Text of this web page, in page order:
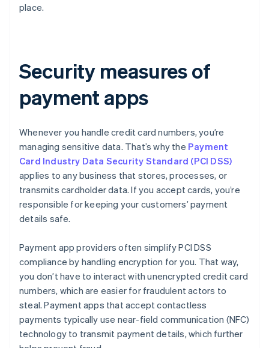
place.
Security measures of
payment apps
Whenever you handle credit card numbers, you’re
managing sensitive data. That’s why the Payment
Card Industry Data Security Standard (PCI DSS)
applies to any business that stores, processes, or
transmits cardholder data. If you accept cards, you’re
responsible for keeping your customers’ payment
details safe.
Payment app providers often simplify PCI DSS
compliance by handling encryption for you. That way,
you don’t have to interact with unencrypted credit card
numbers, which are easier for fraudulent actors to
steal. Payment apps that accept contactless
payments typically use near-field communication (NFC)
technology to transmit payment details, which further